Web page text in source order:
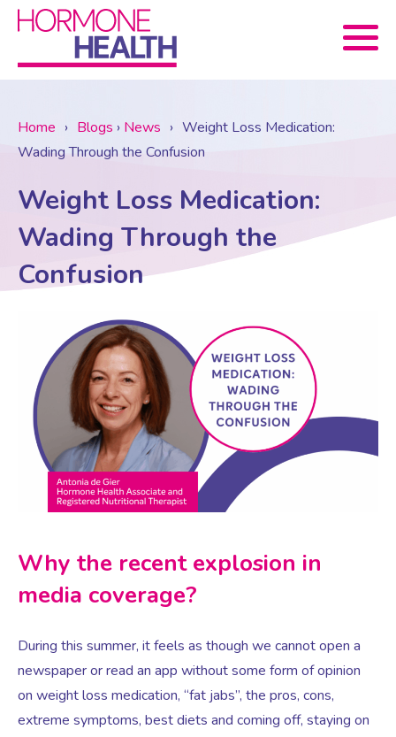
About Us
Meet The Team
Newsletter Sign-up
Virtual Consultation
Face-to-face Consultation
Information
Services
Menopause Consultation
Blood tests (Pan 1 – 10)
Prescriptions
Ultrasound Scans
Nutritional Health
Body Composition Scan and Analysis
Well Woman Health Check
Treatments
Menopause/Perimenopause
Osteoporosis
Complementary Therapies
Contraception
Endometriosis
Fibroids
News
Events
Research
Contact Us
Home › Blogs › News › Weight Loss Medication:
Wading Through the Confusion
Weight Loss Medication:
Wading Through the
Confusion
Why the recent explosion in
media coverage?
During this summer, it feels as though we cannot open a
newspaper or read an app without some form of opinion
on weight loss medication, “fat jabs”, the pros, cons,
extreme symptoms, best diets and coming off, staying on